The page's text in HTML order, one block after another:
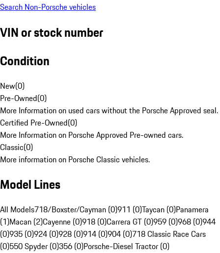
Search Non-Porsche vehicles
VIN or stock number
Condition
New(0)
Pre-Owned(0)
More Information on used cars without the Porsche Approved seal.
Certified Pre-Owned(0)
More Information on Porsche Approved Pre-owned cars.
Classic(0)
More information on Porsche Classic vehicles.
Model Lines
All Models718/Boxster/Cayman (0)911 (0)Taycan (0)Panamera
(1)Macan (2)Cayenne (0)918 (0)Carrera GT (0)959 (0)968 (0)944
(0)935 (0)924 (0)928 (0)914 (0)904 (0)718 Classic Race Cars
(0)550 Spyder (0)356 (0)Porsche-Diesel Tractor (0)